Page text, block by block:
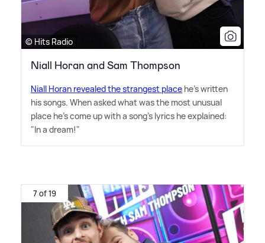
© Hits Radio
Niall Horan and Sam Thompson
Niall Horan revealed the strangest place he's written
his songs. When asked what was the most unusual
place he's come up with a song's lyrics he explained:
"In a dream!"
7 of 19